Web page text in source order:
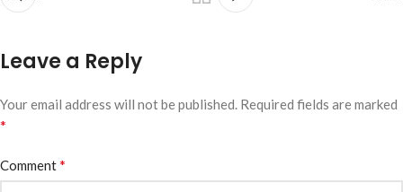
Leave a Reply
Your email address will not be published. Required fields are marked
*
Comment*